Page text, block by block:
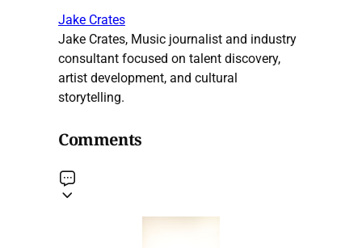
Jake Crates
Jake Crates, Music journalist and industry
consultant focused on talent discovery,
artist development, and cultural
storytelling.
Comments